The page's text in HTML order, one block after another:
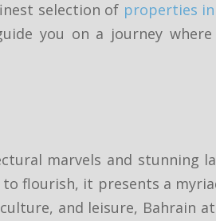
selection of properties
you on a journey where
marvels and stunning
flourish, it presents a
and leisure, Bahrain